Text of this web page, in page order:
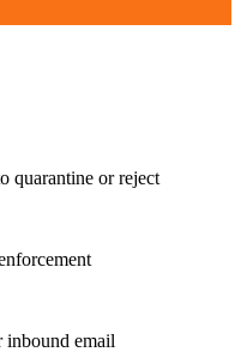
quarantine or reject
email